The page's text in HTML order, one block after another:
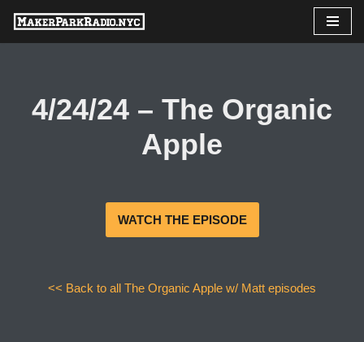
Skip
4/24/24 – The Organic
Apple
WATCH THE EPISODE
<< Back to all The Organic Apple w/ Matt episodes